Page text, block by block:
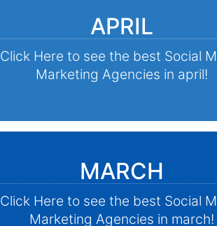
APRIL
Click Here to see the best Social
Marketing Agencies in april!
MARCH
Click Here to see the best Social
Marketing Agencies in march!